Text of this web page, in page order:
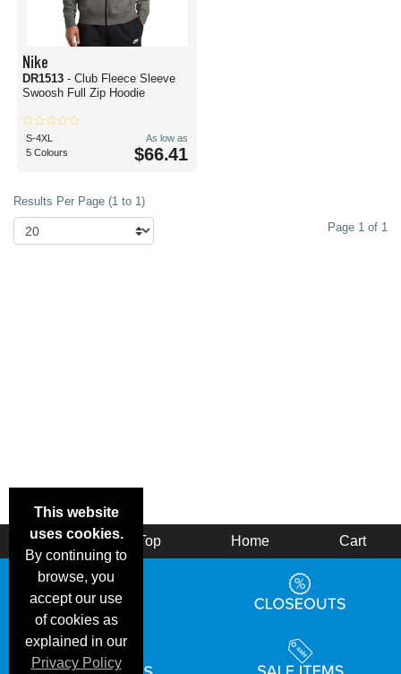
Nike
DR1513 - Club Fleece Sleeve
Swoosh Full Zip Hoodie
S-4XL
5 Colours
As low as
$66.41
Results Per Page (1 to 1)
Page 1 of 1
This website
uses cookies.
By continuing to
browse, you
accept our use
of cookies as
explained in our
Privacy Policy
Back Top Home Cart